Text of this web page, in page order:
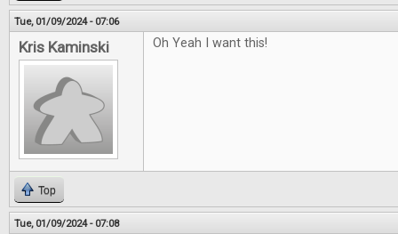
Tue, 01/09/2024 - 07:06
Kris Kaminski Oh Yeah I want this!
Top
Tue, 01/09/2024 - 07:08